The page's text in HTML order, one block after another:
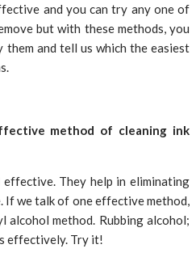
and you can try any one of
but with these methods, you
and tell us which the easiest
method of cleaning ink
They help in eliminating
If we talk of one effective method,
method. Rubbing alcohol;
effectively. Try it!